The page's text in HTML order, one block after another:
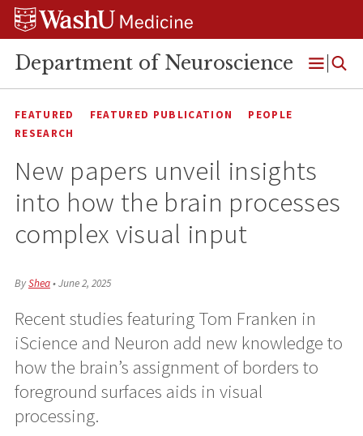
Skip
Skip
Skip
Department of Neuroscience
Open
Menu
FEATURED FEATURED PUBLICATION
PEOPLE
RESEARCH
New papers unveil insights
into how the brain processes
complex visual input
ByShea•June 2, 2025
Recent studies featuring Tom Franken in
iScience and Neuron add new knowledge to
how the brain’s assignment of borders to
foreground surfaces aids in visual
processing.